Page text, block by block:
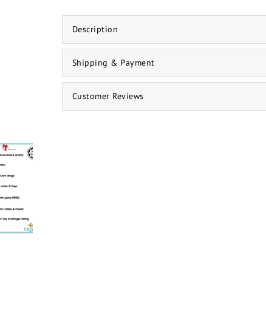
Description
Shipping & Payment
Customer Reviews